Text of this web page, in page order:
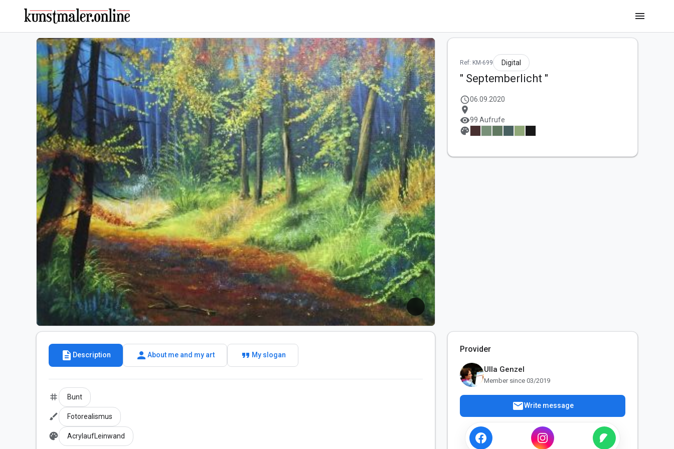
menu
Ref: KM-699 Digital
" Septemberlicht "
schedule06.09.2020
location_on
visibility99 Aufrufe
palette
description Description person About me and my art format_quote My slogan
tag Bunt
brush Fotorealismus
palette AcrylaufLeinwand
Provider
Ulla Genzel
Member since 03/2019
mailWrite message